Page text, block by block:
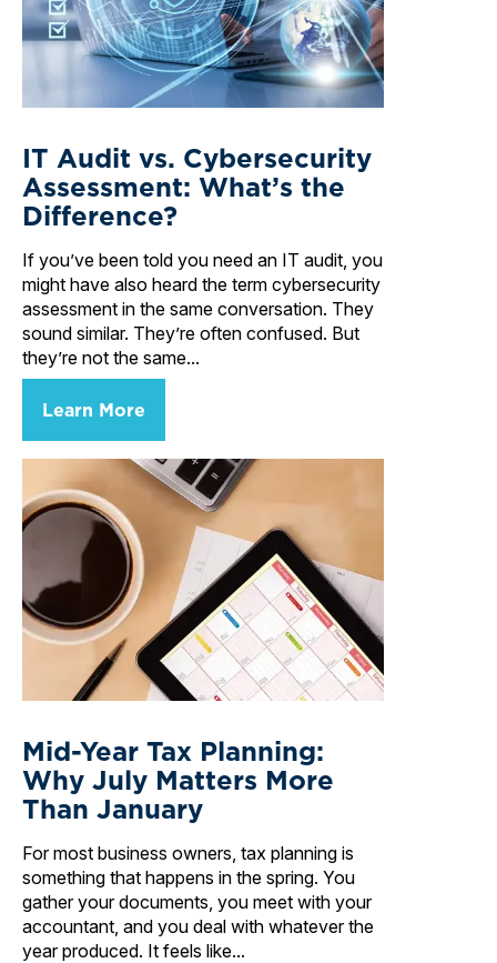
IT Audit vs. Cybersecurity
Assessment: What’s the
Difference?
If you’ve been told you need an IT audit, you
might have also heard the term cybersecurity
assessment in the same conversation. They
sound similar. They’re often confused. But
they’re not the same...
Learn More
Mid-Year Tax Planning:
Why July Matters More
Than January
For most business owners, tax planning is
something that happens in the spring. You
gather your documents, you meet with your
accountant, and you deal with whatever the
year produced. It feels like...